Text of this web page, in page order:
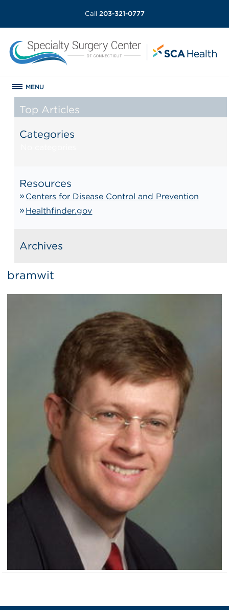
Call 203-321-0777
MENU
Top Articles
Categories
Resources
Centers for Disease Control and Prevention
Healthfinder.gov
Archives
bramwit